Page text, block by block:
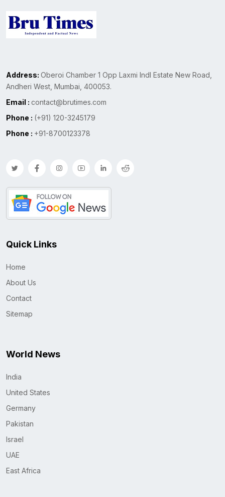
Address: Oberoi Chamber 1 Opp Laxmi Indl Estate New Road,
Andheri West, Mumbai, 400053.
Email : contact@brutimes.com
Phone : (+91) 120-3245179
Phone : +91-8700123378
Quick Links
Home
About Us
Contact
Sitemap
World News
India
United States
Germany
Pakistan
Israel
UAE
East Africa